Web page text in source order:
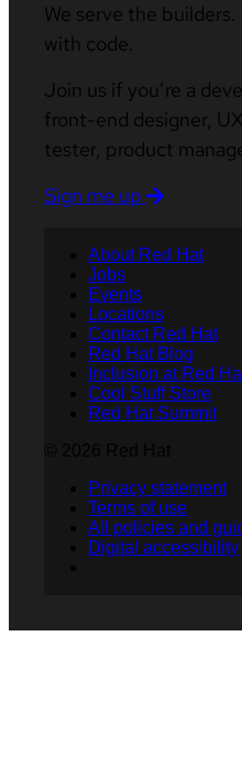
We serve the
with code.
Join us if you’re a
front-end designer,
tester, product
Sign me up
About Red Hat
Jobs
Events
Locations
Contact Red Hat
Red Hat Blog
Inclusion at Red
Cool Stuff Store
Red Hat Summit
Privacy statement
Terms of use
All policies and
Digital accessibility